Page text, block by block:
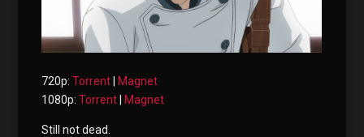
720p:Torrent|Magnet
1080p:Torrent|Magnet
Still not dead.